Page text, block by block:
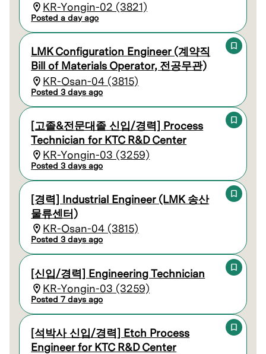
KR-Yongin-02 (3821)
Posted a day ago
LMK Configuration Engineer (계약직
Bill of Materials Operator, 전공무관)
KR-Osan-04 (3815)
Posted 3 days ago
[고졸&전문대졸 신입/경력] Process
Technician for KTC R&D Center
KR-Yongin-03 (3259)
Posted 3 days ago
[경력] Industrial Engineer (LMK 송산
물류센터)
KR-Osan-04 (3815)
Posted 3 days ago
[신입/경력] Engineering Technician
KR-Yongin-03 (3259)
Posted 7 days ago
[석박사 신입/경력] Etch Process
Engineer for KTC R&D Center